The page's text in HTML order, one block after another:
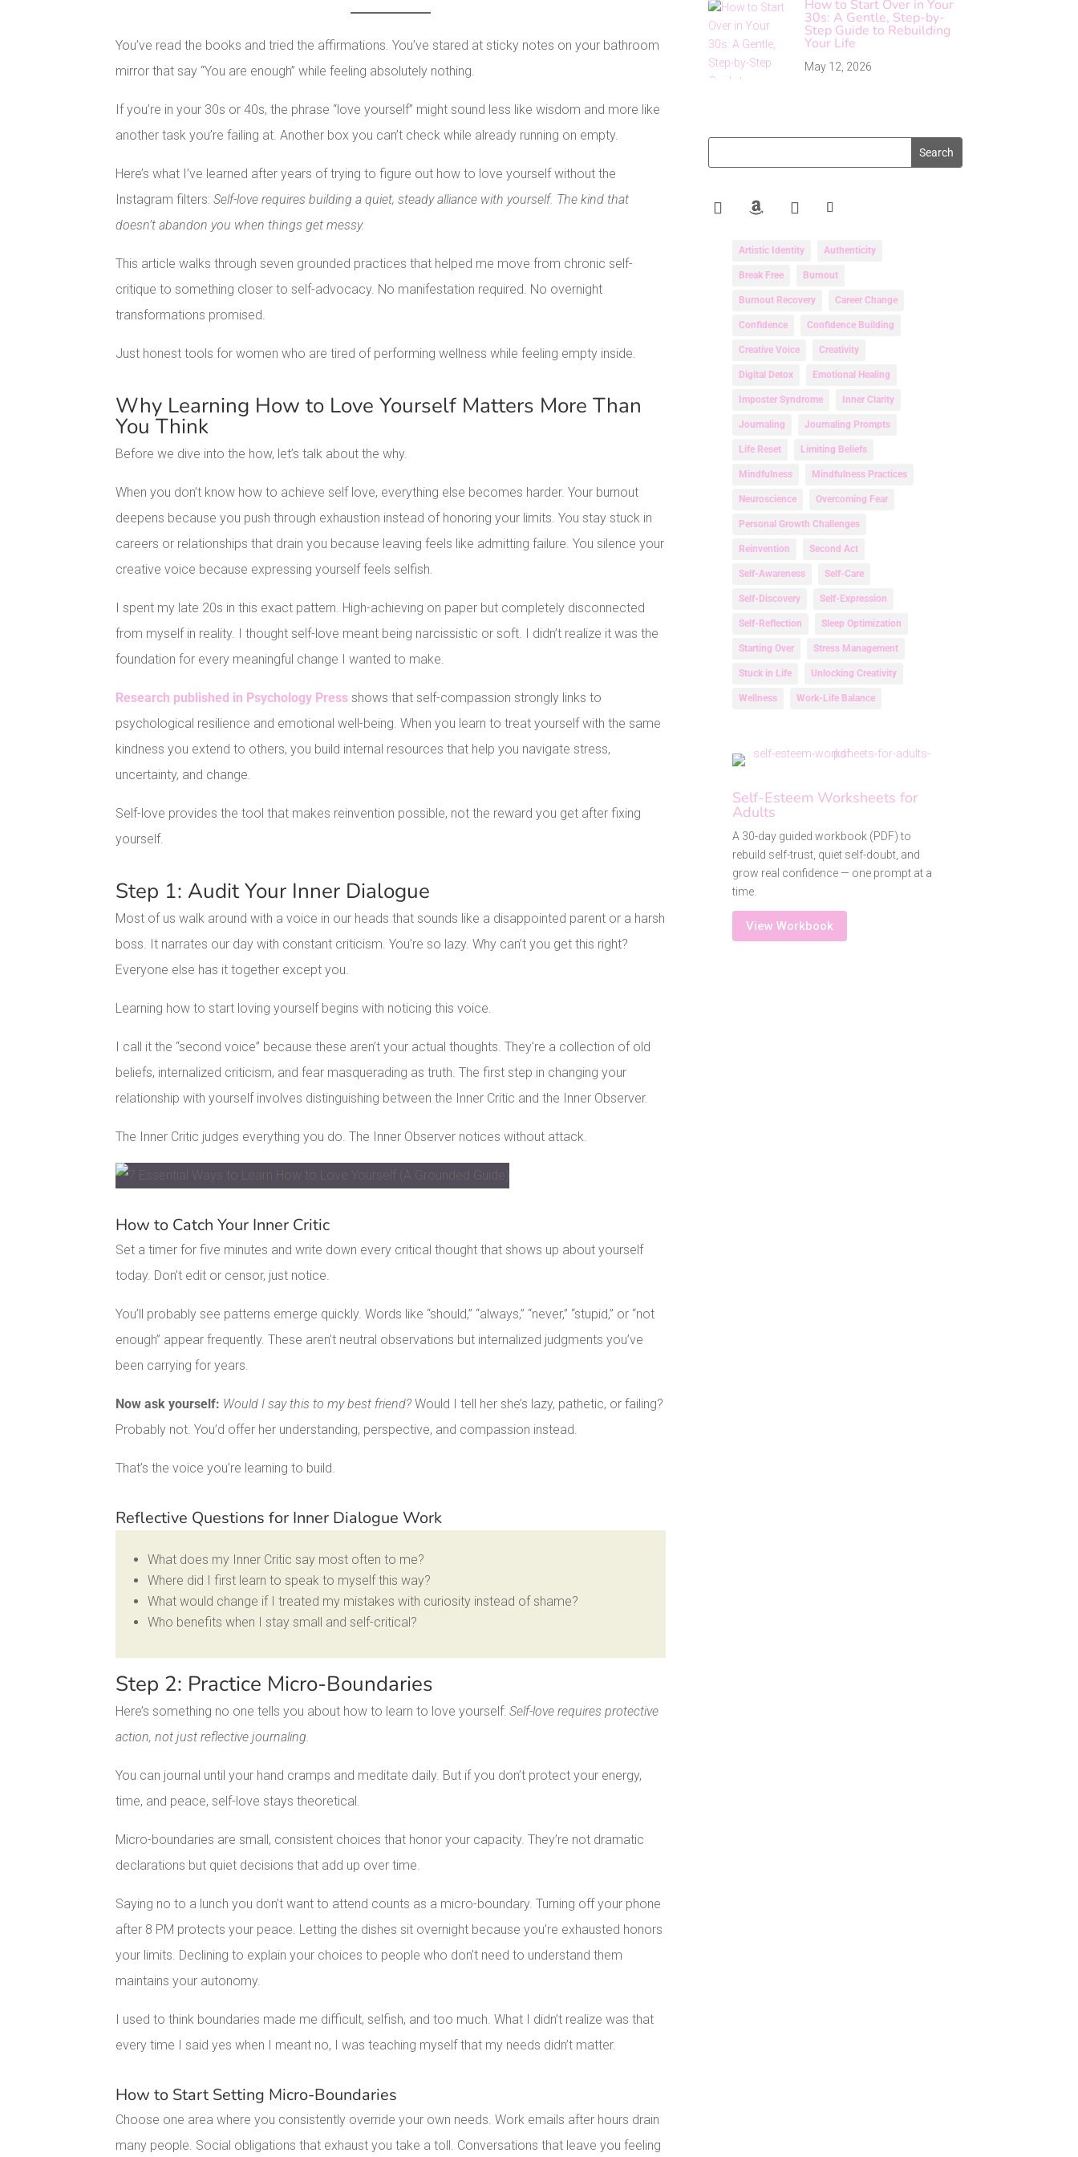
You’ve read the books and tried the affirmations. You’ve stared at sticky notes on your bathroom
mirror that say “You are enough” while feeling absolutely nothing.
If you’re in your 30s or 40s, the phrase “love yourself” might sound less like wisdom and more like
another task you’re failing at. Another box you can’t check while already running on empty.
Here’s what I’ve learned after years of trying to figure out how to love yourself without the
Instagram filters:Self-love requires building a quiet, steady alliance with yourself. The kind that
doesn’t abandon you when things get messy.
This article walks through seven grounded practices that helped me move from chronic self-
critique to something closer to self-advocacy. No manifestation required. No overnight
transformations promised.
Just honest tools for women who are tired of performing wellness while feeling empty inside.
Why Learning How to Love Yourself Matters More Than
You Think
Before we dive into the how, let’s talk about the why.
When you don’t know how to achieve self love, everything else becomes harder. Your burnout
deepens because you push through exhaustion instead of honoring your limits. You stay stuck in
careers or relationships that drain you because leaving feels like admitting failure. You silence your
creative voice because expressing yourself feels selfish.
I spent my late 20s in this exact pattern. High-achieving on paper but completely disconnected
from myself in reality. I thought self-love meant being narcissistic or soft. I didn’t realize it was the
foundation for every meaningful change I wanted to make.
Research published in Psychology Press shows that self-compassion strongly links to
psychological resilience and emotional well-being. When you learn to treat yourself with the same
kindness you extend to others, you build internal resources that help you navigate stress,
uncertainty, and change.
Self-love provides the tool that makes reinvention possible, not the reward you get after fixing
yourself.
Step 1: Audit Your Inner Dialogue
Most of us walk around with a voice in our heads that sounds like a disappointed parent or a harsh
boss. It narrates our day with constant criticism. You’re so lazy. Why can’t you get this right?
Everyone else has it together except you.
Learning how to start loving yourself begins with noticing this voice.
I call it the “second voice” because these aren’t your actual thoughts. They’re a collection of old
beliefs, internalized criticism, and fear masquerading as truth. The first step in changing your
relationship with yourself involves distinguishing between the Inner Critic and the Inner Observer.
The Inner Critic judges everything you do. The Inner Observer notices without attack.
LinkedIn
How to Catch Your Inner Critic
Set a timer for five minutes and write down every critical thought that shows up about yourself
today. Don’t edit or censor, just notice.
You’ll probably see patterns emerge quickly. Words like “should,” “always,” “never,” “stupid,” or “not
enough” appear frequently. These aren’t neutral observations but internalized judgments you’ve
been carrying for years.
Now ask yourself: Would I say this to my best friend? Would I tell her she’s lazy, pathetic, or failing?
Probably not. You’d offer her understanding, perspective, and compassion instead.
That’s the voice you’re learning to build.
Reflective Questions for Inner Dialogue Work
What does my Inner Critic say most often to me?
Where did I first learn to speak to myself this way?
What would change if I treated my mistakes with curiosity instead of shame?
Who benefits when I stay small and self-critical?
Step 2: Practice Micro-Boundaries
Here’s something no one tells you about how to learn to love yourself:Self-love requires protective
action, not just reflective journaling.
You can journal until your hand cramps and meditate daily. But if you don’t protect your energy,
time, and peace, self-love stays theoretical.
Micro-boundaries are small, consistent choices that honor your capacity. They’re not dramatic
declarations but quiet decisions that add up over time.
Saying no to a lunch you don’t want to attend counts as a micro-boundary. Turning off your phone
after 8 PM protects your peace. Letting the dishes sit overnight because you’re exhausted honors
your limits. Declining to explain your choices to people who don’t need to understand them
maintains your autonomy.
I used to think boundaries made me difficult, selfish, and too much. What I didn’t realize was that
every time I said yes when I meant no, I was teaching myself that my needs didn’t matter.
How to Start Setting Micro-Boundaries
Choose one area where you consistently override your own needs. Work emails after hours drain
many people. Social obligations that exhaust you take a toll. Conversations that leave you feeling
How to Start Over in Your
30s: A Gentle, Step-by-
Step Guide to Rebuilding
Your Life
May 12, 2026
Artistic Identity Authenticity
Break Free Burnout
Burnout Recovery Career Change
Confidence Confidence Building
Creative Voice Creativity
Digital Detox Emotional Healing
Imposter Syndrome Inner Clarity
Journaling Journaling Prompts
Life Reset Limiting Beliefs
Mindfulness Mindfulness Practices
Neuroscience Overcoming Fear
Personal Growth Challenges
Reinvention Second Act
Self-Awareness Self-Care
Self-Discovery Self-Expression
Self-Reflection Sleep Optimization
Starting Over Stress Management
Stuck in Life Unlocking Creativity
Wellness Work-Life Balance
Self-Esteem Worksheets for
Adults
A 30-day guided workbook (PDF) to
rebuild self-trust, quiet self-doubt, and
grow real confidence — one prompt at a
time.
View Workbook